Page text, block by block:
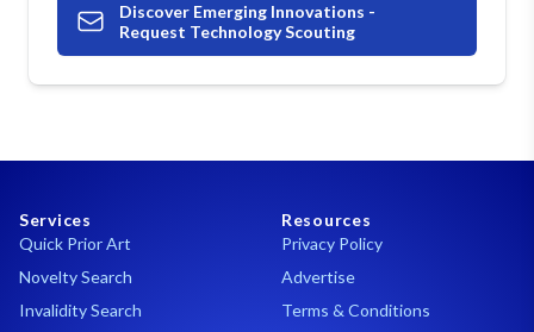
Discover Emerging Innovations -
Request Technology Scouting
Services
Quick Prior Art
Novelty Search
Invalidity Search
Resources
Privacy Policy
Advertise
Terms & Conditions